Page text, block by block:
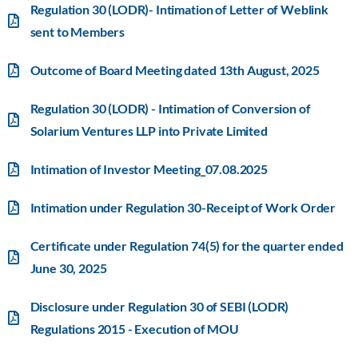
Regulation 30 (LODR)- Intimation of Letter of Weblink
sent to Members
Outcome of Board Meeting dated 13th August, 2025
Regulation 30 (LODR) - Intimation of Conversion of
Solarium Ventures LLP into Private Limited
Intimation of Investor Meeting_07.08.2025
Intimation under Regulation 30-Receipt of Work Order
Certificate under Regulation 74(5) for the quarter ended
June 30, 2025
Disclosure under Regulation 30 of SEBI (LODR)
Regulations 2015 - Execution of MOU